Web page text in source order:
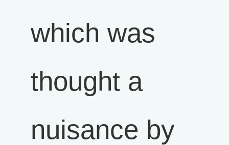
which was
thought a
nuisance by